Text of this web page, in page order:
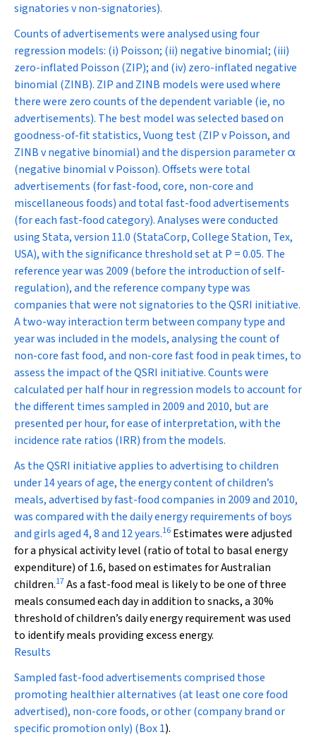
signatories v non-signatories).
Counts of advertisements were analysed using four
regression models: (i) Poisson; (ii) negative binomial; (iii)
zero-inflated Poisson (ZIP); and (iv) zero-inflated negative
binomial (ZINB). ZIP and ZINB models were used where
there were zero counts of the dependent variable (ie, no
advertisements). The best model was selected based on
goodness-of-fit statistics, Vuong test (ZIP v Poisson, and
ZINB v negative binomial) and the dispersion parameterα
(negative binomial v Poisson). Offsets were total
advertisements (for fast-food, core, non-core and
miscellaneous foods) and total fast-food advertisements
(for each fast-food category). Analyses were conducted
using Stata, version 11.0 (StataCorp, College Station, Tex,
USA), with the significance threshold set atP = 0.05. The
reference year was 2009 (before the introduction of self-
regulation), and the reference company type was
companies that were not signatories to the QSRI initiative.
A two-way interaction term between company type and
year was included in the models, analysing the count of
non-core fast food, and non-core fast food in peak times, to
assess the impact of the QSRI initiative. Counts were
calculated per half hour in regression models to account for
the different times sampled in 2009 and 2010, but are
presented per hour, for ease of interpretation, with the
incidence rate ratios (IRR) from the models.
As the QSRI initiative applies to advertising to children
under 14 years of age, the energy content of children’s
meals, advertised by fast-food companies in 2009 and 2010,
was compared with the daily energy requirements of boys
and girls aged 4, 8 and 12 years.16 Estimates were adjusted
for a physical activity level (ratio of total to basal energy
expenditure) of 1.6, based on estimates for Australian
children.17As a fast-food meal is likely to be one of three
meals consumed each day in addition to snacks, a 30%
threshold of children’s daily energy requirement was used
to identify meals providing excess energy.
Results
Sampled fast-food advertisements comprised those
promoting healthier alternatives (at least one core food
advertised), non-core foods, or other (company brand or
specific promotion only) (Box 1).